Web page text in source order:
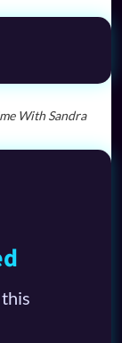
With Sandra